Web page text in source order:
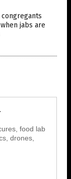
jabs are
food lab
drones,